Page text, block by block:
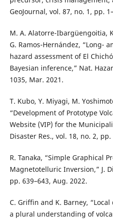
GeoJournal, vol. 87, no. 1, pp.
M. A. Alatorre-Ibargüengoitia,
G. Ramos-Hernández, “Long-
hazard assessment of El
Bayesian inference,” Nat.
1035, Mar. 2021.
T. Kubo, Y. Miyagi, M.
“Development of Prototype
Website (VIP) for the
Disaster Res., vol. 18, no. 2, pp.
R. Tanaka, “Simple Graphical
Magnetotelluric Inversion,” J.
pp. 639–643, Aug. 2022.
C. Griffin and K. Barney,
a plural understanding of